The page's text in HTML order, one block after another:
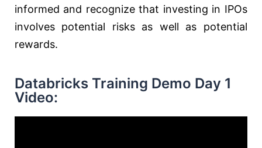
informed and recognize that investing in IPOs
involves potential risks as well as potential
rewards.
Databricks Training Demo Day 1
Video: